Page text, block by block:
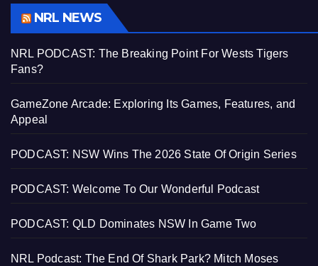
NRL NEWS
NRL PODCAST: The Breaking Point For Wests Tigers
Fans?
GameZone Arcade: Exploring Its Games, Features, and
Appeal
PODCAST: NSW Wins The 2026 State Of Origin Series
PODCAST: Welcome To Our Wonderful Podcast
PODCAST: QLD Dominates NSW In Game Two
NRL Podcast: The End Of Shark Park? Mitch Moses